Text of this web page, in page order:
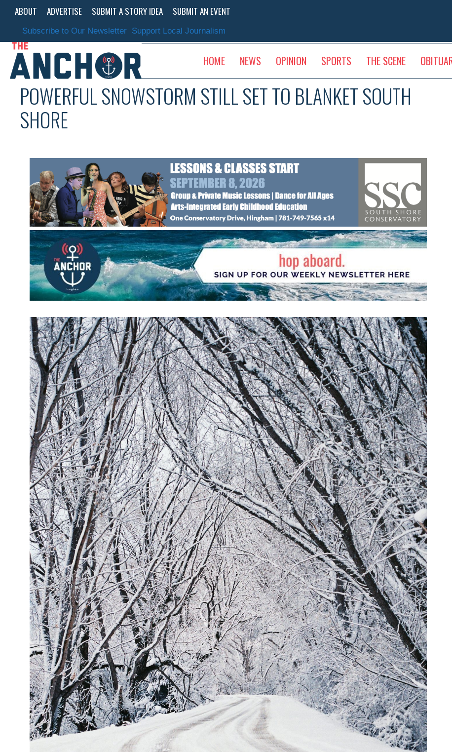
content
ABOUT ADVERTISE SUBMIT A STORY IDEA SUBMIT AN EVENT
Subscribe to Our Newsletter Support Local Journalism
HOME NEWS OPINION SPORTS THE SCENE
POWERFUL SNOWSTORM STILL SET TO BLANKET SOUTH
SHORE